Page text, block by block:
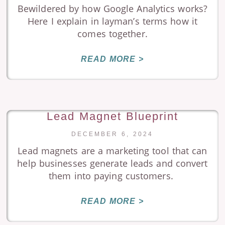
Bewildered by how Google Analytics works?
Here I explain in layman’s terms how it
comes together.
READ MORE >
Lead Magnet Blueprint
DECEMBER 6, 2024
Lead magnets are a marketing tool that can
help businesses generate leads and convert
them into paying customers.
READ MORE >